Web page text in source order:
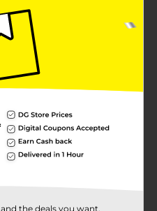
table with our Gold Dot
background with
these plates bring a chic
while perfectly
Ideal for birthdays,
they make hosting
more exciting ways to
supplies!
Industries
the deals you want,